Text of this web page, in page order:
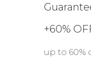
+60%
up to 60%